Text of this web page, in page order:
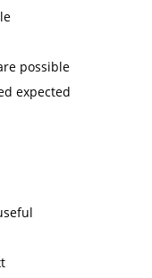
possible
expected